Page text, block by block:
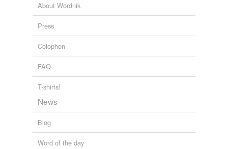
About Wordnik
Press
Colophon
FAQ
T-shirts!
News
Blog
Word of the day